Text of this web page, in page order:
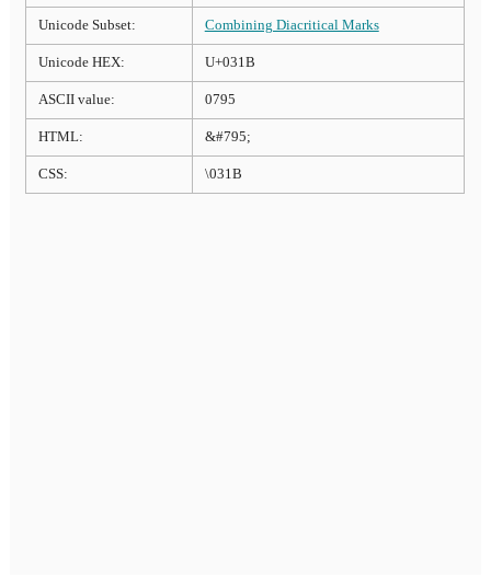
Unicode Subset: Combining Diacritical Marks
Unicode HEX: U+031B
ASCII value: 0795
HTML: &#795;
CSS: \031B